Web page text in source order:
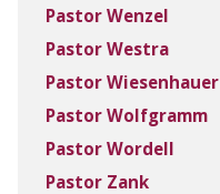
Pastor Wenzel
Pastor Westra
Pastor Wiesenhauer
Pastor Wolfgramm
Pastor Wordell
Pastor Zank